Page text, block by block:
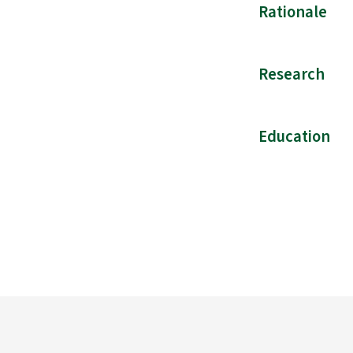
Rationale
Research
Education